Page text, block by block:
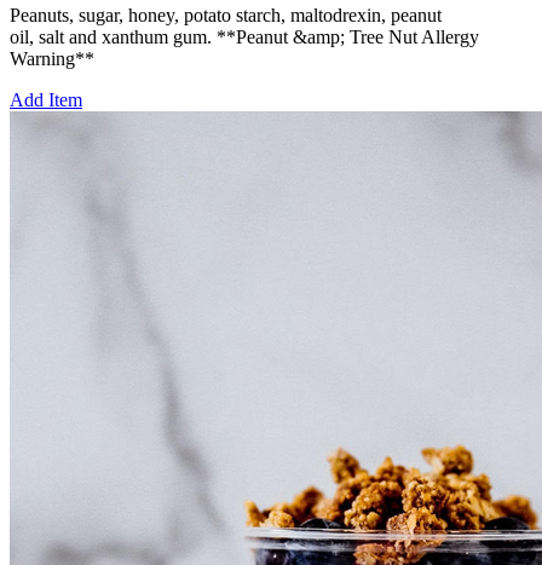
Peanuts, sugar, honey, potato starch, maltodrexin, peanut
oil, salt and xanthum gum. **Peanut &amp; Tree Nut Allergy
Warning**
Add Item